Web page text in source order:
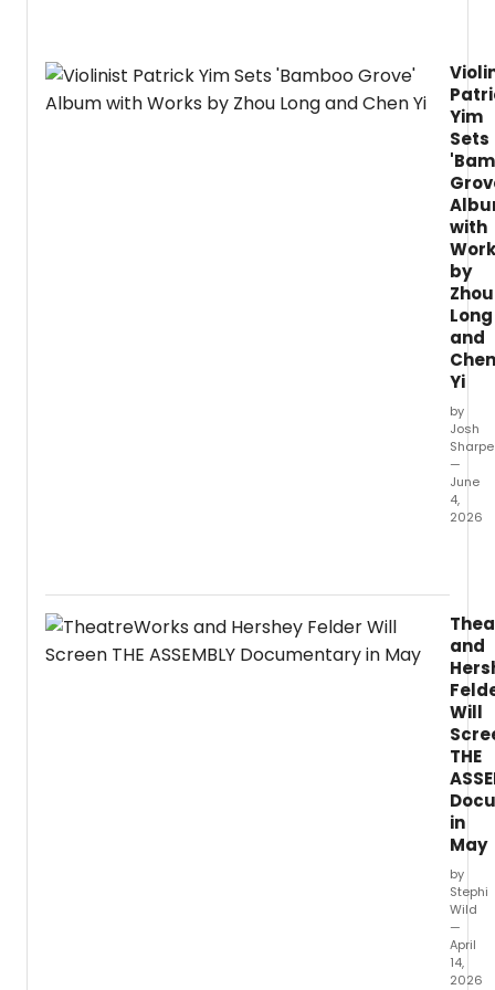
Yim
Sets
with
by
Zhou
Long
and
Chen
Yi
by
Josh
Sharpe
—
June
4,
2026
Yim
is
set
to
Grove
on
an
album
world
in
and
Will
THE
in
May
by
Stephi
Wild
—
April
14,
2026